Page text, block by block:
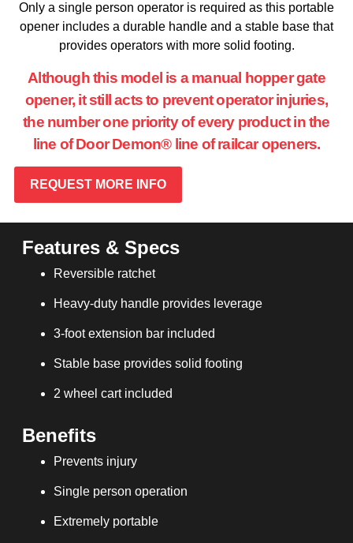
Only a single person operator is required as this portable
opener includes a durable handle and a stable base that
provides operators with more solid footing.
Although this model is a manual hopper gate
opener, it still acts to prevent operator injuries,
the number one priority of every product in the
line of Door Demon® line of railcar openers.
REQUEST MORE INFO
Features & Specs
Reversible ratchet
Heavy-duty handle provides leverage
3-foot extension bar included
Stable base provides solid footing
2 wheel cart included
Benefits
Prevents injury
Single person operation
Extremely portable